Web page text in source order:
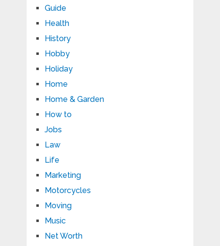
Guide
Health
History
Hobby
Holiday
Home
Home & Garden
How to
Jobs
Law
Life
Marketing
Motorcycles
Moving
Music
Net Worth